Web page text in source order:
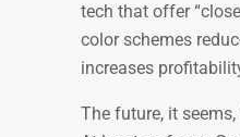
tech that offer
color schemes
increases
The future, it